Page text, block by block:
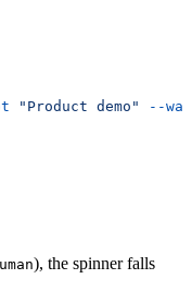
"Product demo" --
), the spinner falls